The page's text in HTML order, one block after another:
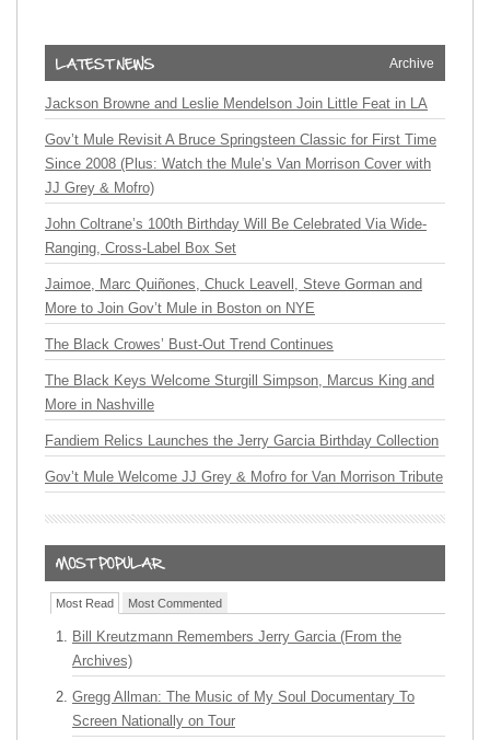
Archive
Jackson Browne and Leslie Mendelson Join Little Feat in LA
Gov’t Mule Revisit A Bruce Springsteen Classic for First Time
Since 2008 (Plus: Watch the Mule’s Van Morrison Cover with
JJ Grey & Mofro)
John Coltrane’s 100th Birthday Will Be Celebrated Via Wide-
Ranging, Cross-Label Box Set
Jaimoe, Marc Quiñones, Chuck Leavell, Steve Gorman and
More to Join Gov’t Mule in Boston on NYE
The Black Crowes’ Bust-Out Trend Continues
The Black Keys Welcome Sturgill Simpson, Marcus King and
More in Nashville
Fandiem Relics Launches the Jerry Garcia Birthday Collection
Gov’t Mule Welcome JJ Grey & Mofro for Van Morrison Tribute
Most Read Most Commented
Bill Kreutzmann Remembers Jerry Garcia (From the
Archives)
Gregg Allman: The Music of My Soul Documentary To
Screen Nationally on Tour